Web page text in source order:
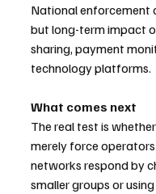
National enforcement
but long-term impact
sharing, payment
technology platforms.
What comes next
The real test is
merely force
networks respond by
smaller groups or